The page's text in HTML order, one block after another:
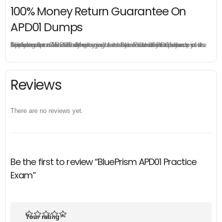
100% Money Return Guarantee On
APD01 Dumps
The excellent APD01 dumps guarantee you a brilliant success in the first attempt. Our money return guarantee is the best evidence of its confidence on the effectiveness of its BluePrism APD01 dumps. Applying for refund is simple, just send email to us and attach your failure score scanned. Money will be back to what you pay.
Reviews
There are no reviews yet.
Be the first to review “BluePrism APD01 Practice
Exam”
Your rating*